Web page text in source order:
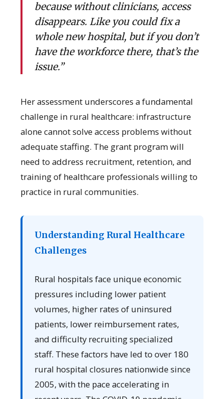
because without clinicians, access
disappears. Like you could fix a
whole new hospital, but if you don’t
have the workforce there, that’s the
issue.”
Her assessment underscores a fundamental
challenge in rural healthcare: infrastructure
alone cannot solve access problems without
adequate staffing. The grant program will
need to address recruitment, retention, and
training of healthcare professionals willing to
practice in rural communities.
Understanding Rural Healthcare
Challenges
Rural hospitals face unique economic
pressures including lower patient
volumes, higher rates of uninsured
patients, lower reimbursement rates,
and difficulty recruiting specialized
staff. These factors have led to over 180
rural hospital closures nationwide since
2005, with the pace accelerating in